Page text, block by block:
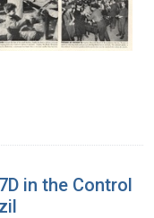
in the Control